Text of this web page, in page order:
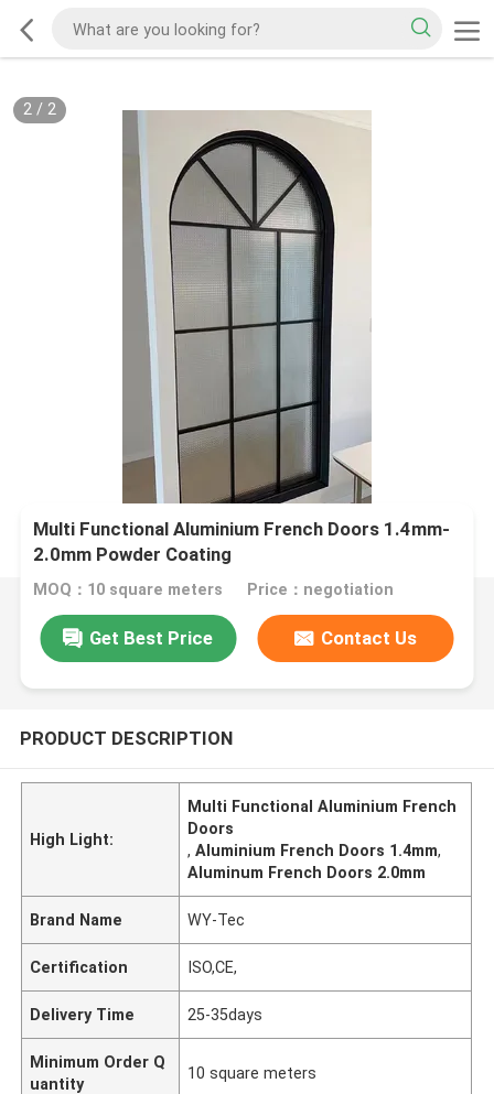
2/ 2
Multi Functional Aluminium French Doors 1.4mm-
2.0mm Powder Coating
MOQ：10 square meters Price：negotiation
Get Best Price Contact Us
PRODUCT DESCRIPTION
High Light:
Multi Functional Aluminium French
Doors
,Aluminium French Doors 1.4mm,
Aluminum French Doors 2.0mm
Brand Name WY-Tec
Certification ISO,CE,
Delivery Time 25-35days
Minimum Order Q
uantity
10 square meters